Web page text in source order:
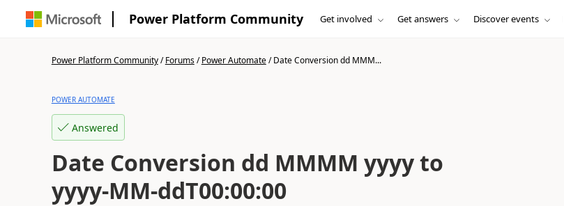
Power Platform Community Get involved Get answers Discover events
Power Platform Community/Forums/Power Automate/Date Conversion dd MMM...
POWER AUTOMATE
Answered
Date Conversion dd MMMM yyyy to
yyyy-MM-ddT00:00:00